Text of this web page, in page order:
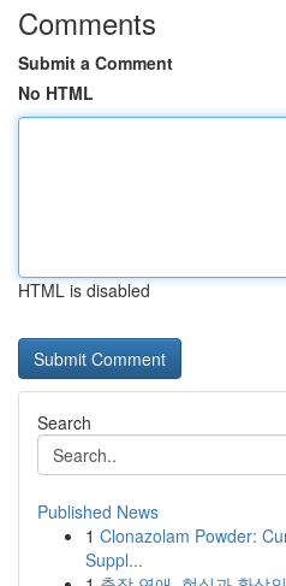
Comments
Submit a Comment
No HTML
HTML is disabled
Search
Published News
1 Clonazolam Powder:
Suppl...